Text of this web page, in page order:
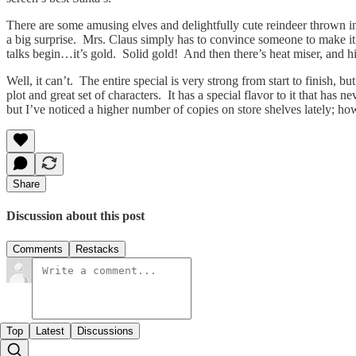
There are some amusing elves and delightfully cute reindeer thrown
a big surprise. Mrs. Claus simply has to convince someone to
talks begin…it’s gold. Solid gold! And then there’s heat miser, and
Well, it can’t. The entire special is very strong from start to finish,
plot and great set of characters. It has a special flavor to it that has
but I’ve noticed a higher number of copies on store shelves lately;
Share
Discussion about this post
Comments Restacks
Top Latest Discussions